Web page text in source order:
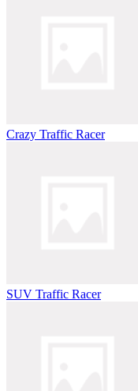
Crazy Traffic Racer
SUV Traffic Racer